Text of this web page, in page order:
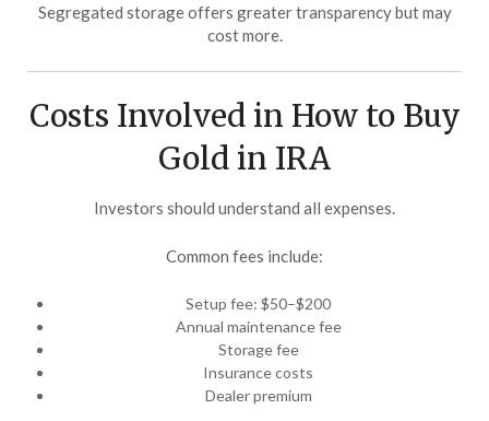
Segregated storage offers greater transparency but may
cost more.
Costs Involved in How to Buy
Gold in IRA
Investors should understand all expenses.
Common fees include:
Setup fee: $50–$200
Annual maintenance fee
Storage fee
Insurance costs
Dealer premium